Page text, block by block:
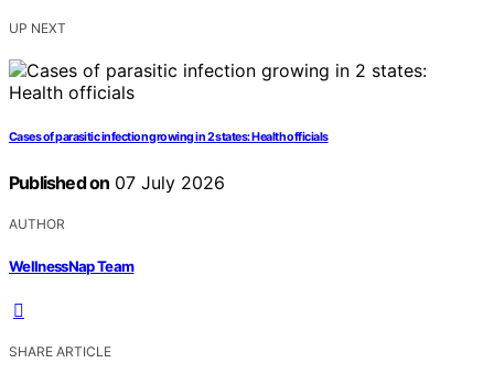
UP NEXT
Cases of parasitic infection growing in 2 states: Health officials
Published on 07 July 2026
AUTHOR
WellnessNap Team
SHARE ARTICLE